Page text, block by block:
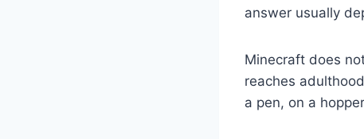
answer usually
Minecraft does
reaches
a pen, on a